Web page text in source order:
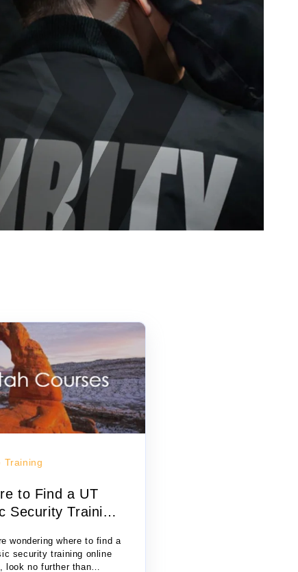
Training
to Find a UT
Security Training
wondering where to find a
security training online
look no further than